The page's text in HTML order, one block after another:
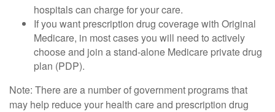
hospitals can charge for your care.
If you want prescription drug coverage with Original
Medicare, in most cases you will need to actively
choose and join a stand-alone Medicare private drug
plan (PDP).
Note: There are a number of government programs that
may help reduce your health care and prescription drug